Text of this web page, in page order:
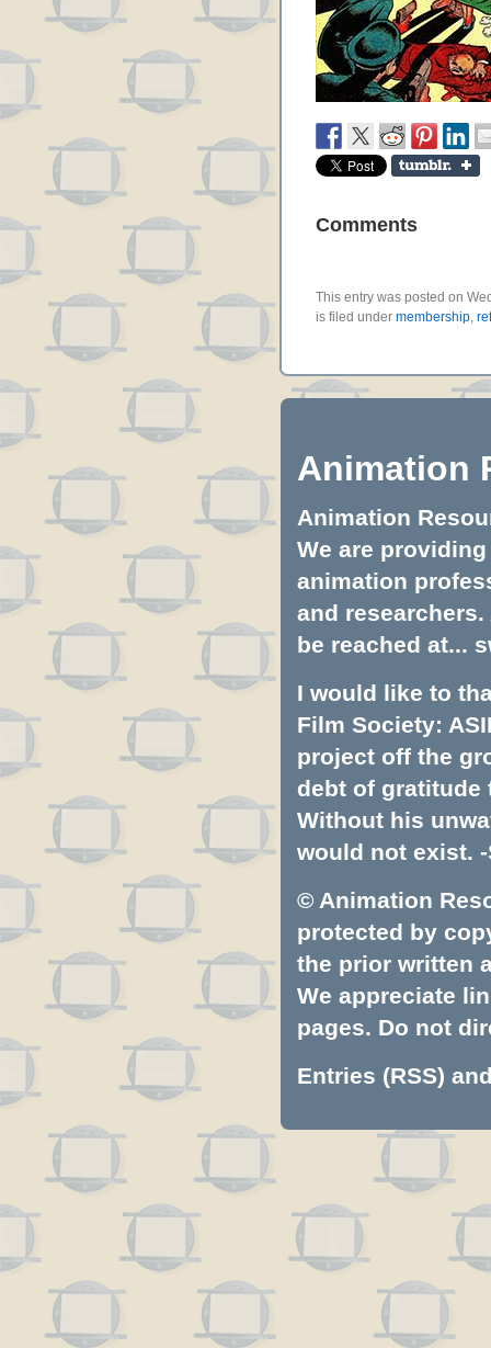
Comments
This entry was posted on
is filed under membership,
Animation
Animation
We are
animation
and
be reached at...
I would like to
Film Society:
project off the
debt of gratitude
Without his
would not exist. -
© Animation
protected by
the prior written
We appreciate
pages. Do not
Entries (RSS)